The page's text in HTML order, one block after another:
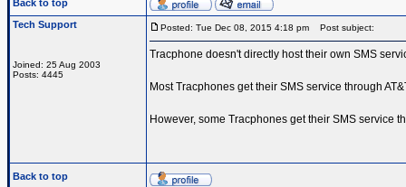
Back to top
Tech Support
Joined: 25 Aug 2003
Posts: 4445
Posted: Tue Dec 08, 2015 4:18 pm Post subject:
Tracphone doesn't directly host their own SMS
Most Tracphones get their SMS service through
However, some Tracphones get their SMS service
Back to top